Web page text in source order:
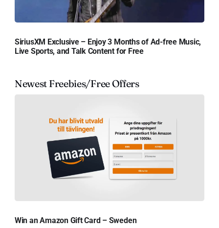
SiriusXM Exclusive – Enjoy 3 Months of Ad-free Music,
Live Sports, and Talk Content for Free
Newest Freebies/Free Offers
Win an Amazon Gift Card – Sweden